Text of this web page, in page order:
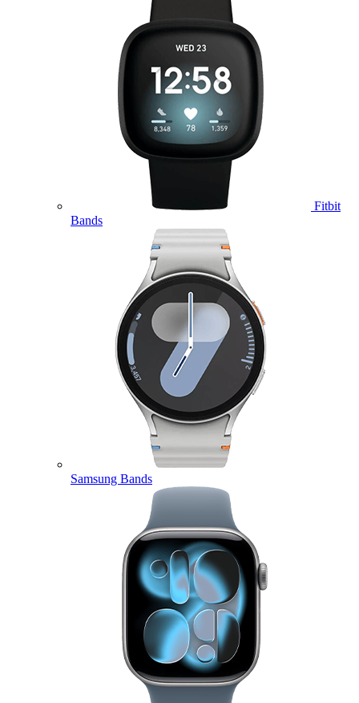
Fitbit
Bands
Samsung Bands